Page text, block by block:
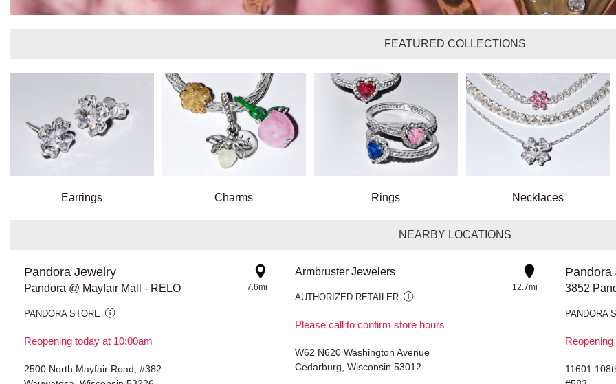
FEATURED COLLECTIONS
Earrings Charms Rings Necklaces
NEARBY LOCATIONS
Pandora Jewelry
Pandora @ Mayfair Mall - RELO
PANDORA STORE
Reopening today at 10:00am
7.6mi
2500 North Mayfair Road, #382
Armbruster Jewelers
AUTHORIZED RETAILER
Please call to confirm store hours
12.7mi
W62 N620 Washington Avenue
Cedarburg, Wisconsin 53012
Pandora
PANDORA
11601